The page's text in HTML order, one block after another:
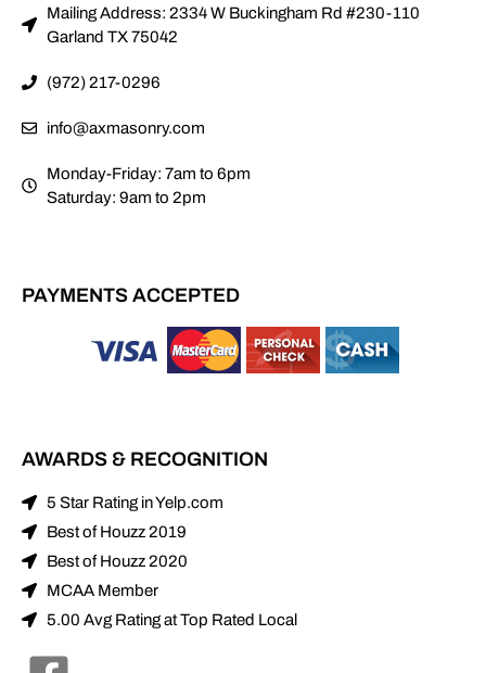
Mailing Address: 2334 W Buckingham Rd #230-110
Garland TX 75042
(972) 217-0296
info@axmasonry.com
Monday-Friday: 7am to 6pm
Saturday: 9am to 2pm
PAYMENTS ACCEPTED
AWARDS & RECOGNITION
5 Star Rating in Yelp.com
Best of Houzz 2019
Best of Houzz 2020
MCAA Member
5.00 Avg Rating at Top Rated Local